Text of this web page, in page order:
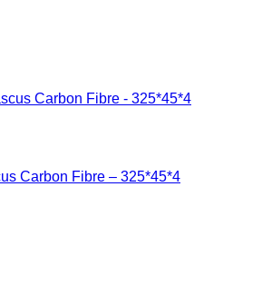
Carbon Fibre – 325*45*4